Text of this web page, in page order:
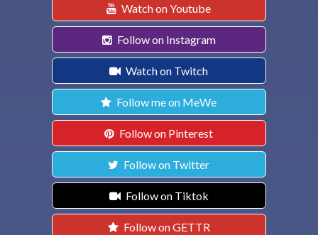
Watch on Youtube
Follow on Instagram
Watch on Twitch
Follow me on MeWe
Follow on Pinterest
Follow on Twitter
Follow on Tiktok
Follow on GETTR